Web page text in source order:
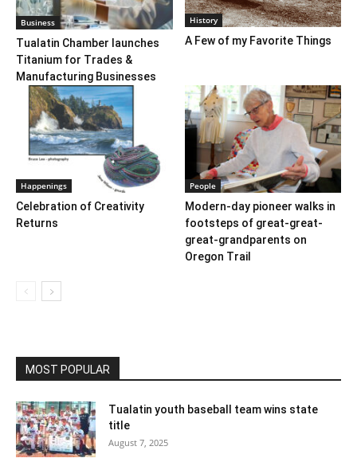
Business
Tualatin Chamber launches
Titanium for Trades &
Manufacturing Businesses
History
A Few of my Favorite Things
Happenings
Celebration of Creativity
Returns
People
Modern-day pioneer walks in
footsteps of great-great-
great-grandparents on
Oregon Trail
MOST POPULAR
Tualatin youth baseball team wins state
title
August 7, 2025